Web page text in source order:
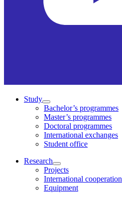
Study
Bachelor’s programmes
Master’s programmes
Doctoral programmes
International exchanges
Student office
Research
Projects
International cooperation
Equipment